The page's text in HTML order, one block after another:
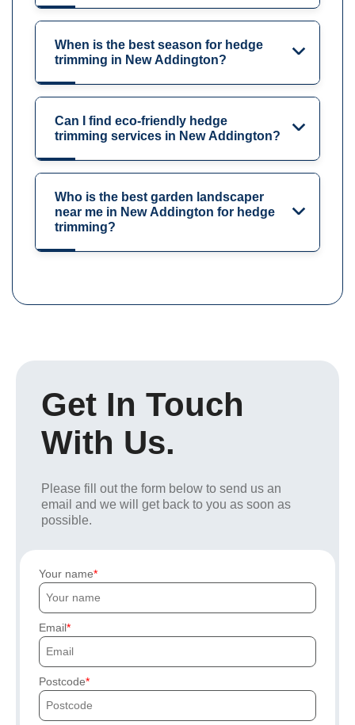
When is the best season for hedge
trimming in New Addington?
Can I find eco-friendly hedge
trimming services in New Addington?
Who is the best garden landscaper
near me in New Addington for hedge
trimming?
Get In Touch
With Us.
Please fill out the form below to send us an
email and we will get back to you as soon as
possible.
Your name
Email
Postcode